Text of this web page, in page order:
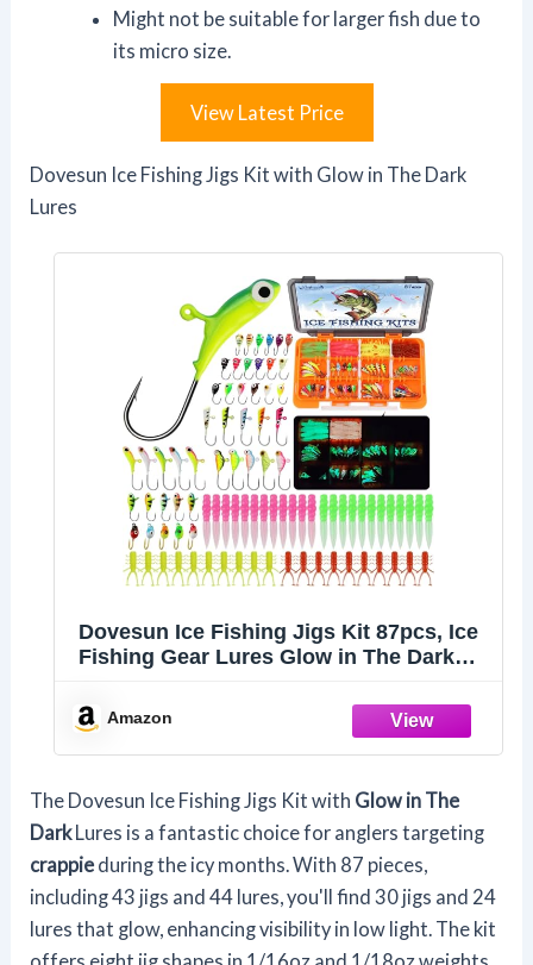
Might not be suitable for larger fish due to
its micro size.
View Latest Price
Dovesun Ice Fishing Jigs Kit with Glow in The Dark
Lures
Dovesun Ice Fishing Jigs Kit 87pcs, Ice
Fishing Gear Lures Glow in The Dark
Panfish Crappie Walleye Jigs Set 87pcs
Amazon
The Dovesun Ice Fishing Jigs Kit with Glow in The
DarkLures is a fantastic choice for anglers targeting
crappie during the icy months. With 87 pieces,
including 43 jigs and 44 lures, you'll find 30 jigs and 24
lures that glow, enhancing visibility in low light. The kit